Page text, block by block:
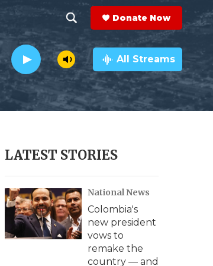
h
o
w
e
r
c
h
e
a
r
c
h
Q
y
Donate Now
All Streams
LATEST STORIES
National News
Colombia's
new president
vows to
remake the
country — and